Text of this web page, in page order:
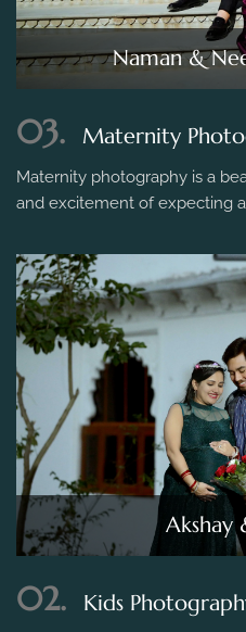
Naman &
03. Maternity
Maternity photography is a
and excitement of expecting
Akshay
02. Kids